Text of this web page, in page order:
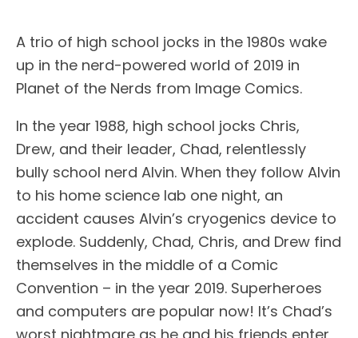
A trio of high school jocks in the 1980s wake
up in the nerd-powered world of 2019 in
Planet of the Nerds from Image Comics.
In the year 1988, high school jocks Chris,
Drew, and their leader, Chad, relentlessly
bully school nerd Alvin. When they follow Alvin
to his home science lab one night, an
accident causes Alvin’s cryogenics device to
explode. Suddenly, Chad, Chris, and Drew find
themselves in the middle of a Comic
Convention – in the year 2019. Superheroes
and computers are popular now! It’s Chad’s